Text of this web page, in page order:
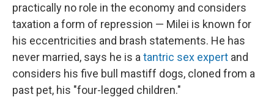
practically no role in the economy and considers
taxation a form of repression — Milei is known for
his eccentricities and brash statements. He has
never married, says he is a tantric sex expert and
considers his five bull mastiff dogs, cloned from a
past pet, his "four-legged children."